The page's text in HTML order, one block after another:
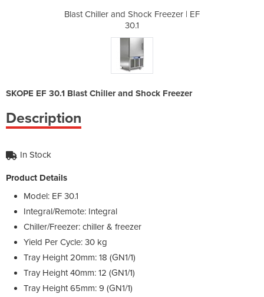
Blast Chiller and Shock Freezer | EF
30.1
SKOPE EF 30.1 Blast Chiller and Shock Freezer
Description
In Stock
Product Details
Model: EF 30.1
Integral/Remote: Integral
Chiller/Freezer: chiller & freezer
Yield Per Cycle: 30 kg
Tray Height 20mm: 18 (GN1/1)
Tray Height 40mm: 12 (GN1/1)
Tray Height 65mm: 9 (GN1/1)